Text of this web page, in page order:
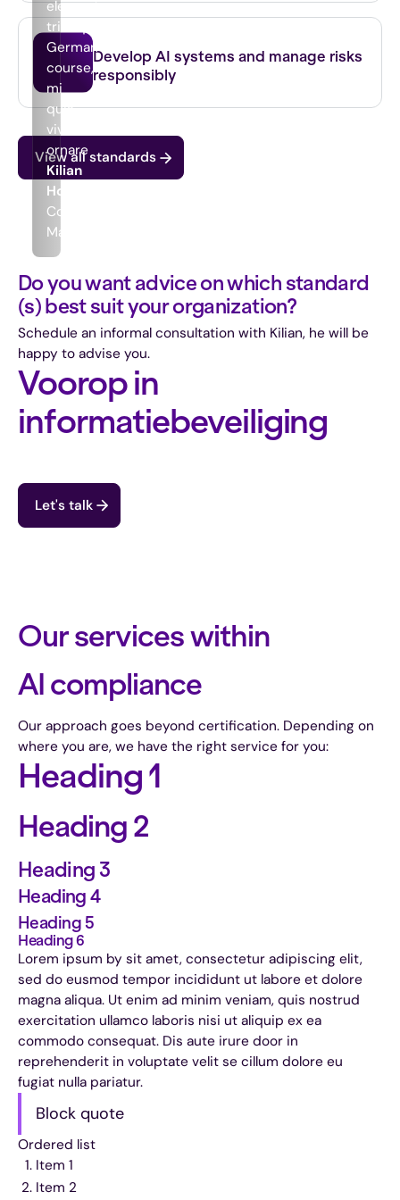
Develop AI systems and manage risks
responsibly
View all standards
elementum
tristique.
German
course,
mi
quis
viverra
ornare
Kilian
Houthuijzen
Commercial
Manager
Do you want advice on which standard
(s) best suit your organization?
Schedule an informal consultation with Kilian, he will be
happy to advise you.
Voorop in
informatiebeveiliging
Let's talk
Our services within
AI compliance
Our approach goes beyond certification. Depending on
where you are, we have the right service for you:
Heading 1
Heading 2
Heading 3
Heading 4
Heading 5
Heading 6
Lorem ipsum by sit amet, consectetur adipiscing elit,
sed do eusmod tempor incididunt ut labore et dolore
magna aliqua. Ut enim ad minim veniam, quis nostrud
exercitation ullamco laboris nisi ut aliquip ex ea
commodo consequat. Dis aute irure door in
reprehenderit in voluptate velit se cillum dolore eu
fugiat nulla pariatur.
Block quote
Ordered list
Item 1
Item 2